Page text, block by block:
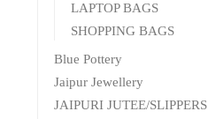
LAPTOP BAGS
SHOPPING BAGS
Blue Pottery
Jaipur Jewellery
JAIPURI JUTEE/SLIPPERS